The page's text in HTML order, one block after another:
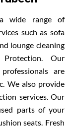
a wide range of
such as sofa
lounge cleaning
Our
are
We also provide
services. Our
parts of your
seats. Fresh